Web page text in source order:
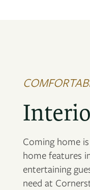
Coming home
home features
entertaining
need at